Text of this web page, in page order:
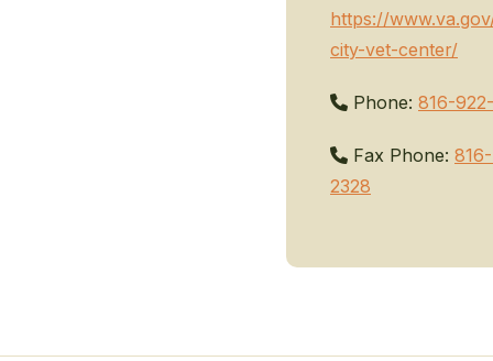
https://
city-vet-center/
Phone: 816-
Fax Phone:
2328